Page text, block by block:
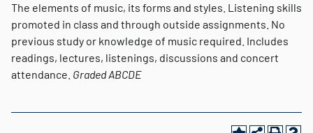
The elements of music, its forms and styles. Listening skills
promoted in class and through outside assignments. No
previous study or knowledge of music required. Includes
readings, lectures, listenings, discussions and concert
attendance. GradedABCDE